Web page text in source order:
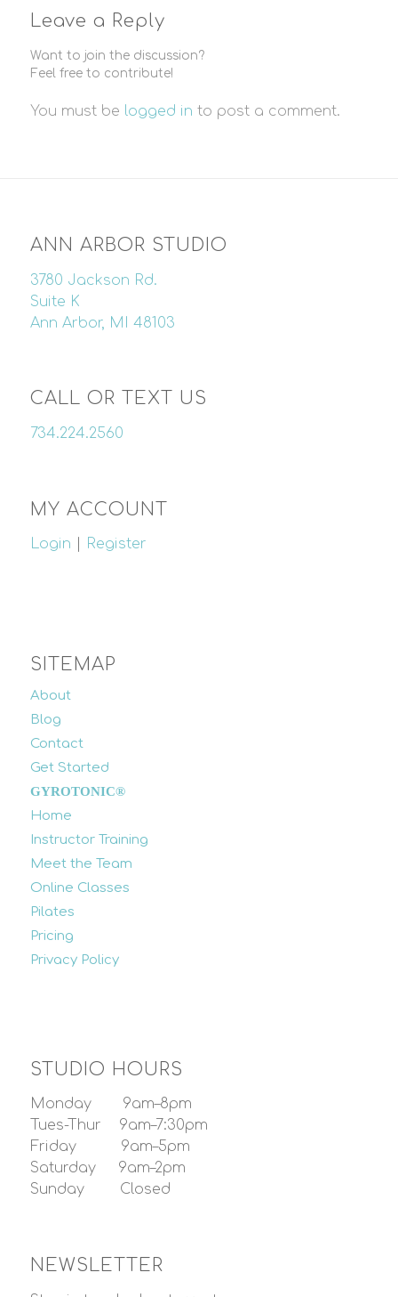
Leave a Reply
Want to join the discussion?
Feel free to contribute!
You must be logged in to post a comment.
ANN ARBOR STUDIO
3780 Jackson Rd.
Suite K
Ann Arbor, MI 48103
CALL OR TEXT US
734.224.2560
MY ACCOUNT
Login Register
SITEMAP
About
Blog
Contact
Get Started
GYROTONIC®
Home
Instructor Training
Meet the Team
Online Classes
Pilates
Pricing
Privacy Policy
STUDIO HOURS
Monday 9am–8pm
Tues-Thur 9am–7:30pm
Friday 9am–5pm
Saturday 9am–2pm
Sunday Closed
NEWSLETTER